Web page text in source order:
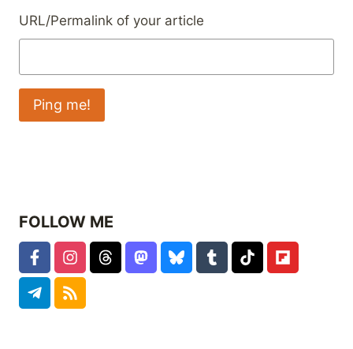
URL/Permalink of your article
FOLLOW ME